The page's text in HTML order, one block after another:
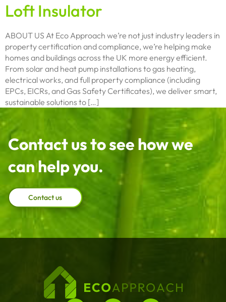
Loft Insulator
ABOUT US At Eco Approach we’re not just industry leaders in
property certification and compliance, we’re helping make
homes and buildings across the UK more energy efficient.
From solar and heat pump installations to gas heating,
electrical works, and full property compliance (including
EPCs, EICRs, and Gas Safety Certificates), we deliver smart,
sustainable solutions to […]
Contact us to see how we
can help you.
Contact us